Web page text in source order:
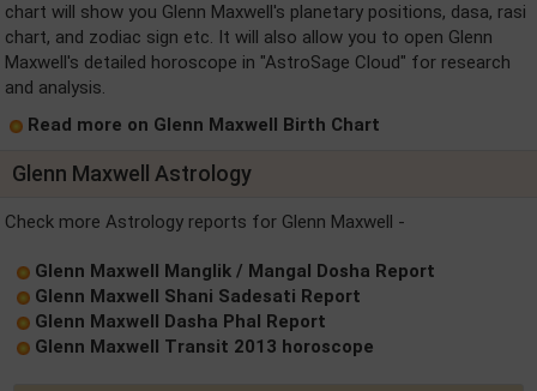
chart will show you Glenn Maxwell's planetary positions, dasa, rasi
chart, and zodiac sign etc. It will also allow you to open Glenn
Maxwell's detailed horoscope in "AstroSage Cloud" for research
and analysis.
Read more on Glenn Maxwell Birth Chart
Glenn Maxwell Astrology
Check more Astrology reports for Glenn Maxwell -
Glenn Maxwell Manglik / Mangal Dosha Report
Glenn Maxwell Shani Sadesati Report
Glenn Maxwell Dasha Phal Report
Glenn Maxwell Transit 2013 horoscope